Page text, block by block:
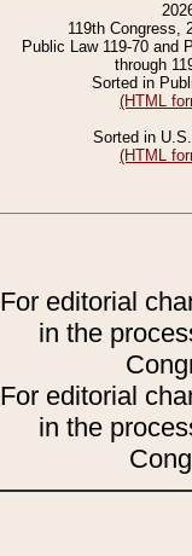
119th Congress,
Public Law 119-70 and
through
Sorted in
(HTML
Sorted in
(HTML
For editorial
in the
For editorial
in the